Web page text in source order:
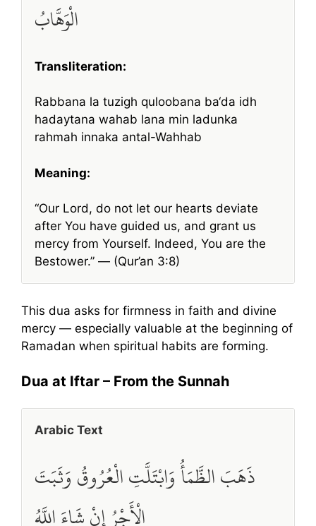
الْوَهَّابُ
Transliteration:
Rabbana la tuzigh quloobana ba‘da idh
hadaytana wahab lana min ladunka
rahmah innaka antal-Wahhab
Meaning:
“Our Lord, do not let our hearts deviate
after You have guided us, and grant us
mercy from Yourself. Indeed, You are the
Bestower.” — (Qur’an 3:8)
This dua asks for firmness in faith and divine
mercy — especially valuable at the beginning of
Ramadan when spiritual habits are forming.
Dua at Iftar – From the Sunnah
Arabic Text
ذَهَبَ الظَّمَأُ وَابْتَلَّتِ الْعُرُوقُ وَثَبَتَ
الْأَجْرُ إِنْ شَاءَ اللَّهُ